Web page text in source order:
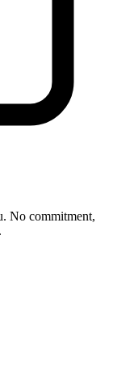
No commitment,